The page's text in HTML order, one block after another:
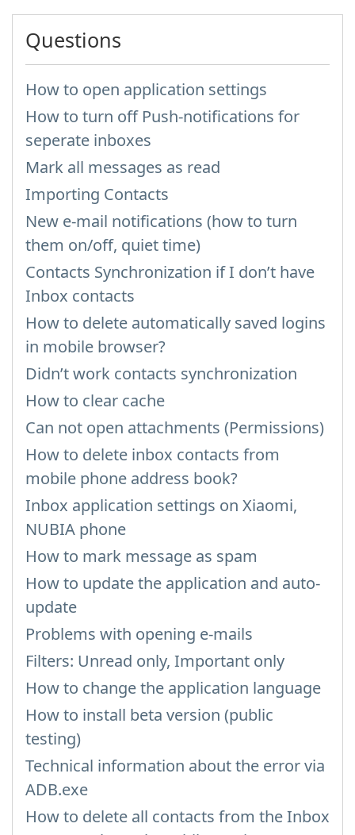
Questions
How to open application settings
How to turn off Push-notifications for
seperate inboxes
Mark all messages as read
Importing Contacts
New e-mail notifications (how to turn
them on/off, quiet time)
Contacts Synchronization if I don’t have
Inbox contacts
How to delete automatically saved logins
in mobile browser?
Didn’t work contacts synchronization
How to clear cache
Can not open attachments (Permissions)
How to delete inbox contacts from
mobile phone address book?
Inbox application settings on Xiaomi,
NUBIA phone
How to mark message as spam
How to update the application and auto-
update
Problems with opening e-mails
Filters: Unread only, Important only
How to change the application language
How to install beta version (public
testing)
Technical information about the error via
ADB.exe
How to delete all contacts from the Inbox